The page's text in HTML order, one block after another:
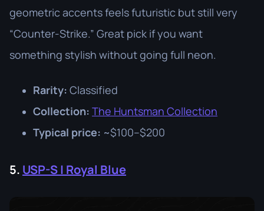
geometric accents feels futuristic but still very
“Counter-Strike.” Great pick if you want
something stylish without going full neon.
Rarity: Classified
Collection: The Huntsman Collection
Typical price: ~$100–$200
5. USP-S | Royal Blue